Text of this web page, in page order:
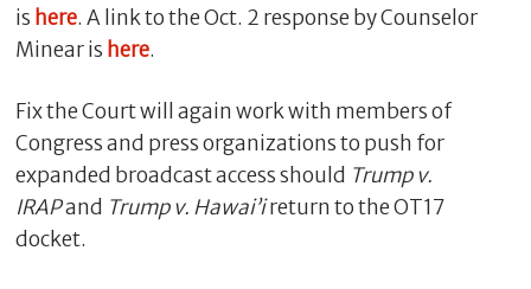
is here. A link to the Oct. 2 response by Counselor
Minear is here.
Fix the Court will again work with members of
Congress and press organizations to push for
expanded broadcast access should Trump v.
IRAPand Trump v. Hawai’ireturn to the OT17
docket.